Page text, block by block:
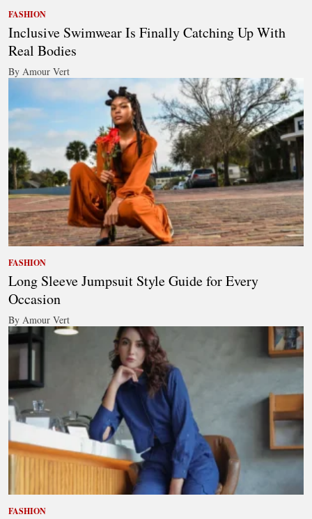
FASHION
Inclusive Swimwear Is Finally Catching Up With
Real Bodies
By Amour Vert
FASHION
Long Sleeve Jumpsuit Style Guide for Every
Occasion
By Amour Vert
FASHION